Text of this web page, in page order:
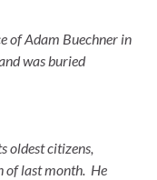
of Adam Buechner in
was buried
oldest citizens,
of last month. He